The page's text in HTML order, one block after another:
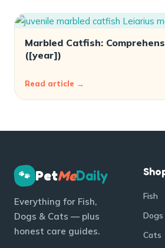
Marbled Catfish:
([year])
Read article →
🐾 PetMeDaily
Everything for Fish,
Dogs & Cats — plus
honest care guides.
Fish
Dogs
Cats